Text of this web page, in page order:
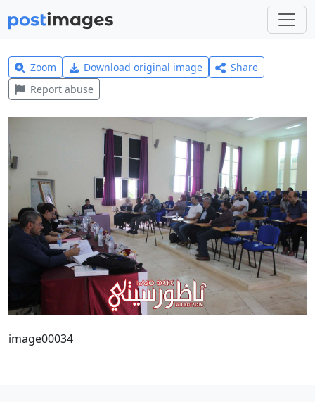
Zoom Download original image
Share
Report abuse
image00034